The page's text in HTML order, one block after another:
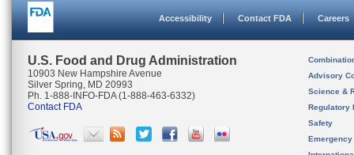
Accessibility Contact FDA Careers
U.S. Food and Drug Administration
10903 New Hampshire Avenue
Silver Spring, MD 20993
Ph. 1-888-INFO-FDA (1-888-463-6332)
Contact FDA
Advisory
Science &
Regulatory
Safety